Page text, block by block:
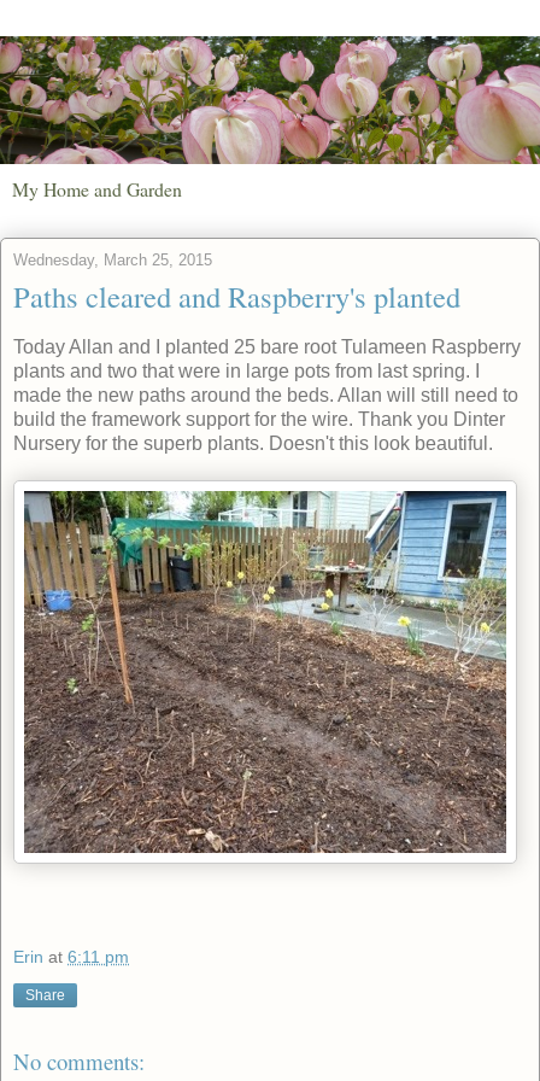
My Home and Garden
Wednesday, March 25, 2015
Paths cleared and Raspberry's planted
Today Allan and I planted 25 bare root Tulameen Raspberry
plants and two that were in large pots from last spring. I
made the new paths around the beds. Allan will still need to
build the framework support for the wire. Thank you Dinter
Nursery for the superb plants. Doesn't this look beautiful.
Erin at 6:11 pm
Share
No comments: